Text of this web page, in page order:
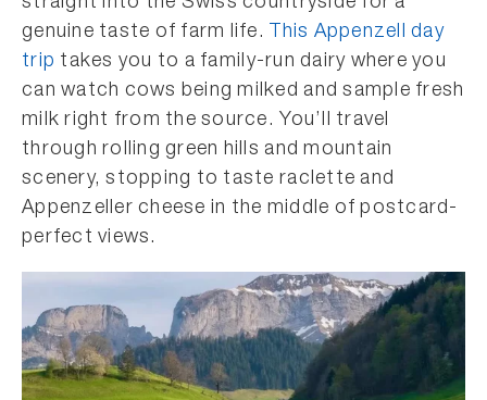
genuine taste of farm life.
This Appenzell day
trip takes you to a family-run dairy where you
can watch cows being milked and sample fresh
milk right from the source. You’ll travel
through rolling green hills and mountain
scenery, stopping to taste raclette and
Appenzeller cheese in the middle of postcard-
perfect views.